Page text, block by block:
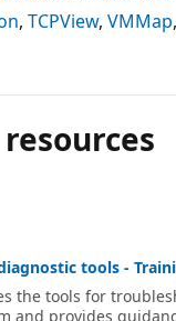
, TCPView, VMMap,
tools -
the tools for
and provides